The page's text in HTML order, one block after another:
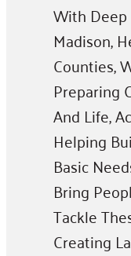
With Deep
Madison,
Counties,
Preparing
And Life,
Helping
Basic
Bring
Tackle
Creating